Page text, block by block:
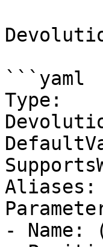
```yaml
Type:
- Name: